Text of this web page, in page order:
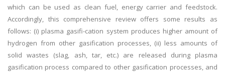
which can be used as clean fuel, energy carrier and feedstock.
Accordingly, this comprehensive review offers some results as
follows: (i) plasma gasifi-cation system produces higher amount of
hydrogen from other gasification processes, (ii) less amounts of
solid wastes (slag, ash, tar, etc.) are released during plasma
gasification process compared to other gasification processes, and